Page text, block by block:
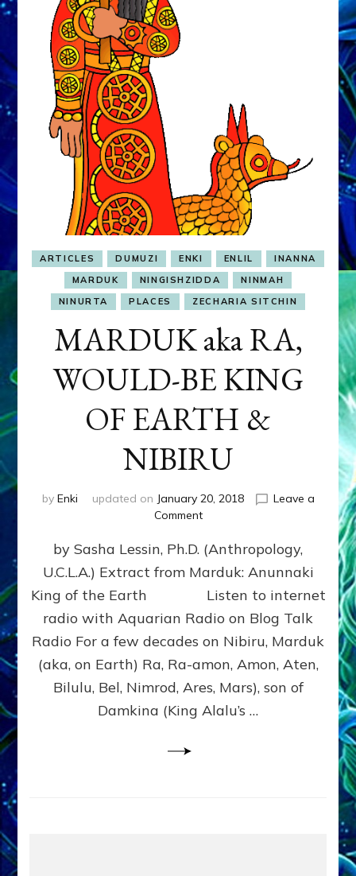
ARTICLES DUMUZI ENKI ENLIL
INANNA
MARDUK
NINGISHZIDDA
NINMAH
NINURTA
PLACES ZECHARIA SITCHIN
MARDUK aka RA,
WOULD-BE KING
OF EARTH &
NIBIRU
by Enki updated on January 20, 2018
Leave a
Commenton
aka
WOULD-
BE
KING
EARTH
&
NIBIRU
by Sasha Lessin, Ph.D. (Anthropology,
U.C.L.A.) Extract from Marduk: Anunnaki
King of the Earth Listen to internet
radio with Aquarian Radio on Blog Talk
Radio For a few decades on Nibiru, Marduk
(aka, on Earth) Ra, Ra-amon, Amon, Aten,
Bilulu, Bel, Nimrod, Ares, Mars), son of
Damkina (King Alalu’s …